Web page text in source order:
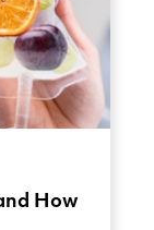
How